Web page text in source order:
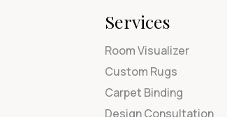
Services
Room Visualizer
Custom Rugs
Carpet Binding
Design Consultation